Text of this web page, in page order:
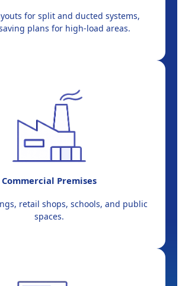
for split and ducted systems,
plans for high-load areas.
Commercial Premises
retail shops, schools, and public
spaces.